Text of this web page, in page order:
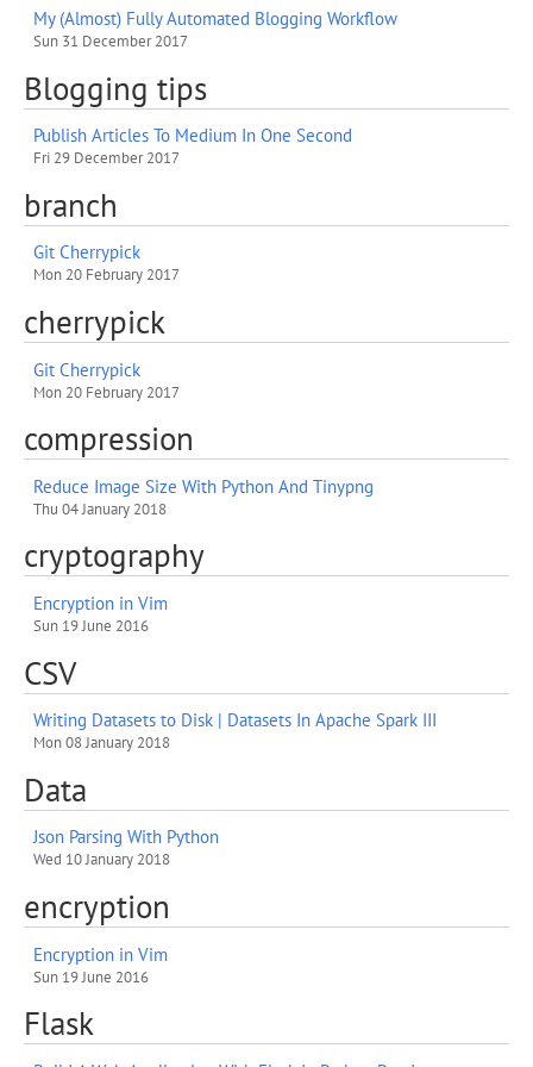
My (Almost) Fully Automated Blogging Workflow
Sun 31 December 2017
Blogging tips
Publish Articles To Medium In One Second
Fri 29 December 2017
branch
Git Cherrypick
Mon 20 February 2017
cherrypick
Git Cherrypick
Mon 20 February 2017
compression
Reduce Image Size With Python And Tinypng
Thu 04 January 2018
cryptography
Encryption in Vim
Sun 19 June 2016
CSV
Writing Datasets to Disk | Datasets In Apache Spark III
Mon 08 January 2018
Data
Json Parsing With Python
Wed 10 January 2018
encryption
Encryption in Vim
Sun 19 June 2016
Flask